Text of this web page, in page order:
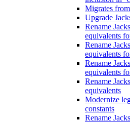
Migrates
Upgrade
Rename
equivalents
Rename
equivalents
Rename
equivalents
Rename
equivalents
Modernize
constants
Rename